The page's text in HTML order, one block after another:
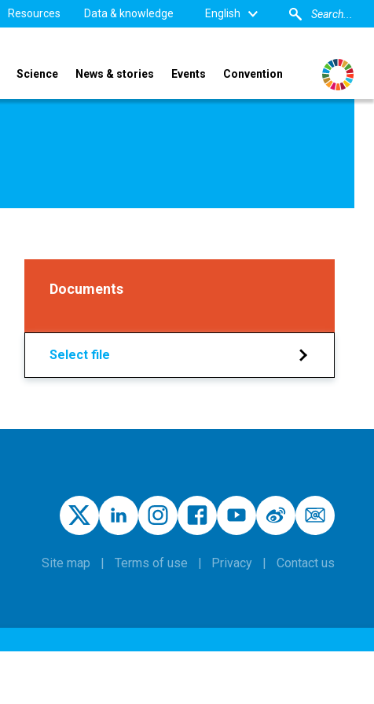
Resources Data & knowledge English
Science News & stories Events Convention
Documents
Select file
Site map Terms of use Privacy Contact us